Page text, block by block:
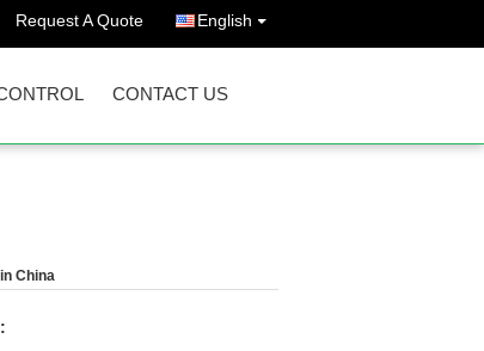
Request A Quote English
CONTACT US
China